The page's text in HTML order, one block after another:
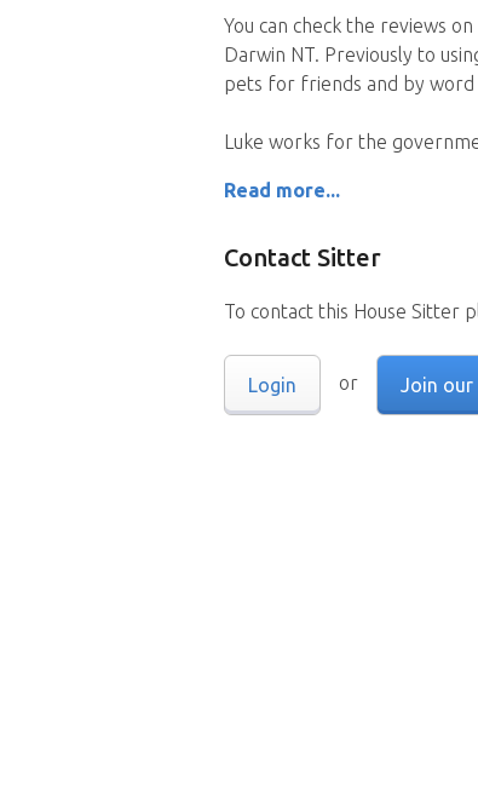
You can check the reviews
Darwin NT. Previously to
pets for friends and by
Luke works for the
Read more...
Contact Sitter
To contact this House Sitter
Login or Join our